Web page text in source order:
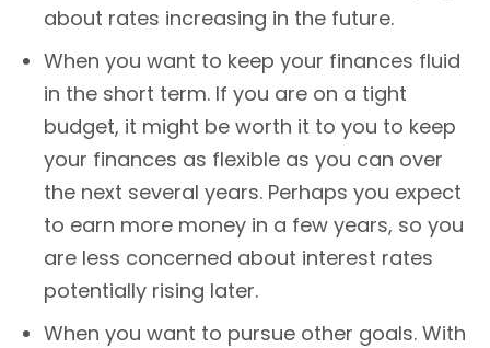
about rates increasing in the future.
When you want to keep your finances fluid
in the short term. If you are on a tight
budget, it might be worth it to you to keep
your finances as flexible as you can over
the next several years. Perhaps you expect
to earn more money in a few years, so you
are less concerned about interest rates
potentially rising later.
When you want to pursue other goals. With